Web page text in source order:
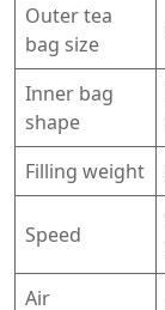
Outer tea
bag size
Inner bag
shape
Filling weight
Speed
Air